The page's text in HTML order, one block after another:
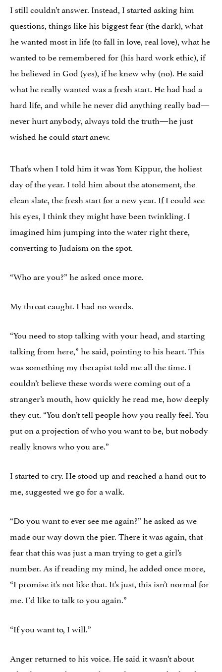
I still couldn’t answer. Instead, I started asking him
questions, things like his biggest fear (the dark), what
he wanted most in life (to fall in love, real love), what he
wanted to be remembered for (his hard work ethic), if
he believed in God (yes), if he knew why (no). He said
what he really wanted was a fresh start. He had had a
hard life, and while he never did anything really bad—
never hurt anybody, always told the truth—he just
wished he could start anew.
That’s when I told him it was Yom Kippur, the holiest
day of the year. I told him about the atonement, the
clean slate, the fresh start for a new year. If I could see
his eyes, I think they might have been twinkling. I
imagined him jumping into the water right there,
converting to Judaism on the spot.
“Who are you?” he asked once more.
My throat caught. I had no words.
“You need to stop talking with your head, and starting
talking from here,” he said, pointing to his heart. This
was something my therapist told me all the time. I
couldn’t believe these words were coming out of a
stranger’s mouth, how quickly he read me, how deeply
they cut. “You don’t tell people how you really feel. You
put on a projection of who you want to be, but nobody
really knows who you are.”
I started to cry. He stood up and reached a hand out to
me, suggested we go for a walk.
“Do you want to ever see me again?” he asked as we
made our way down the pier. There it was again, that
fear that this was just a man trying to get a girl’s
number. As if reading my mind, he added once more,
“I promise it’s not like that. It’s just, this isn’t normal for
me. I’d like to talk to you again.”
“If you want to, I will.”
Anger returned to his voice. He said it wasn’t about